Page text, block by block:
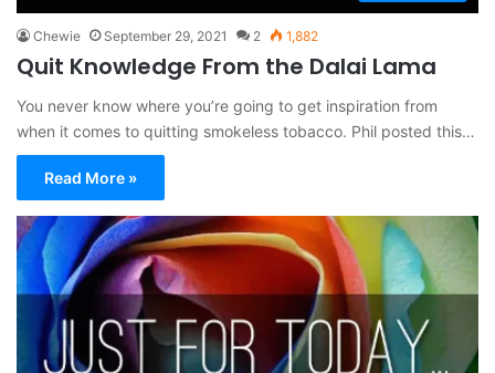
Chewie September 29, 2021 2 1,882
Quit Knowledge From the Dalai Lama
You never know where you’re going to get inspiration from
when it comes to quitting smokeless tobacco. Phil posted this…
Read More »